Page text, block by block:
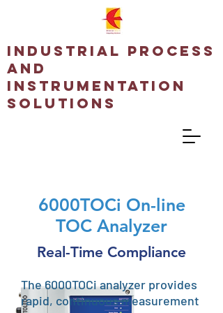
Industrial Process
and
Instrumentation
Solutions
6000TOCi On-line
TOC Analyzer
Real-Time Compliance
The 6000TOCi analyzer provides
rapid, continuous measurement